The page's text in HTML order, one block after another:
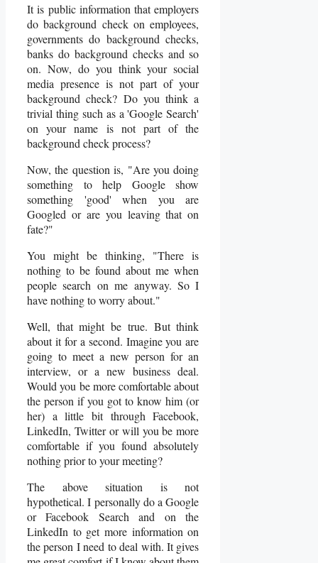
It is public information that employers
do background check on employees,
governments do background checks,
banks do background checks and so
on. Now, do you think your social
media presence is not part of your
background check? Do you think a
trivial thing such as a 'Google Search'
on your name is not part of the
background check process?
Now, the question is, "Are you doing
something to help Google show
something 'good' when you are
Googled or are you leaving that on
fate?"
You might be thinking, "There is
nothing to be found about me when
people search on me anyway. So I
have nothing to worry about."
Well, that might be true. But think
about it for a second. Imagine you are
going to meet a new person for an
interview, or a new business deal.
Would you be more comfortable about
the person if you got to know him (or
her) a little bit through Facebook,
LinkedIn, Twitter or will you be more
comfortable if you found absolutely
nothing prior to your meeting?
The above situation is not
hypothetical. I personally do a Google
or Facebook Search and on the
LinkedIn to get more information on
the person I need to deal with. It gives